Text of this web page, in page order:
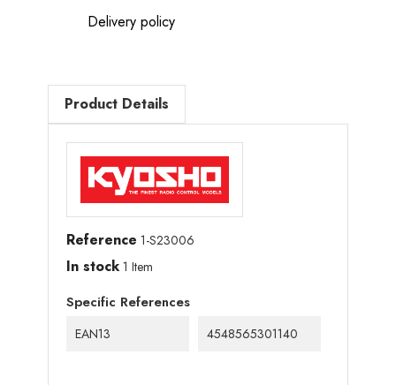
Delivery policy
Product Details
Reference 1-S23006
In stock 1 Item
Specific References
EAN13 4548565301140